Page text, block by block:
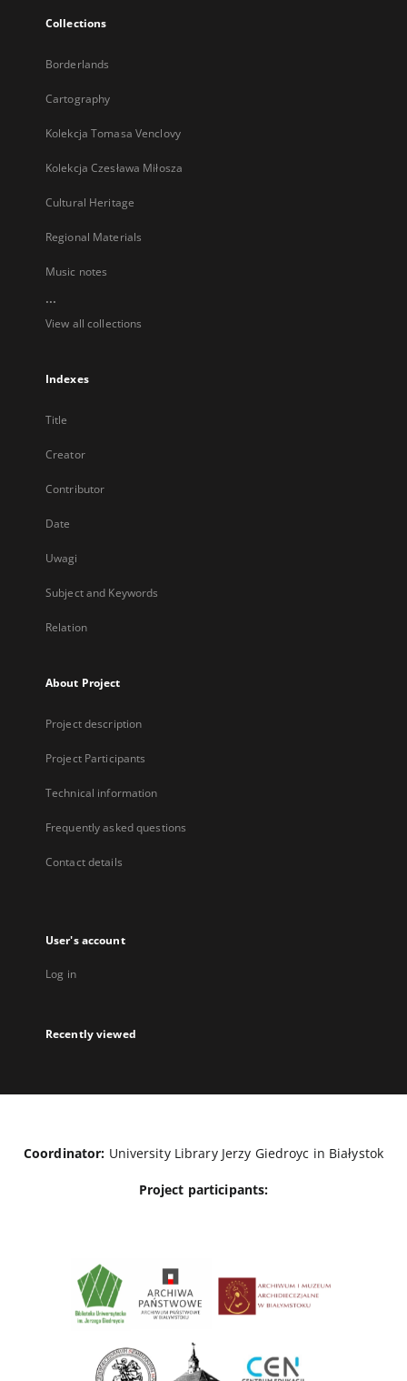
Collections
Borderlands
Cartography
Kolekcja Tomasa Venclovy
Kolekcja Czesława Miłosza
Cultural Heritage
Regional Materials
Music notes
...
View all collections
Indexes
Title
Creator
Contributor
Date
Uwagi
Subject and Keywords
Relation
About Project
Project description
Project Participants
Technical information
Frequently asked questions
Contact details
User's account
Log in
Recently viewed
Coordinator: University Library Jerzy Giedroyc in Białystok
Project participants: